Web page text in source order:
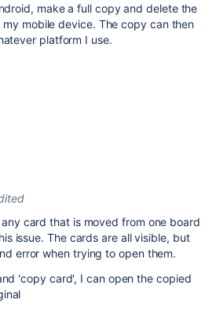
make a full copy and delete the
my mobile device. The copy can then
platform I use.
card that is moved from one board
issue. The cards are all visible, but
error when trying to open them.
'copy card', I can open the copied